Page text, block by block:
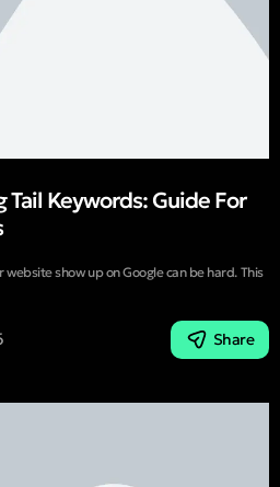
Keywords: Guide For
show up on Google can be hard. This
Share